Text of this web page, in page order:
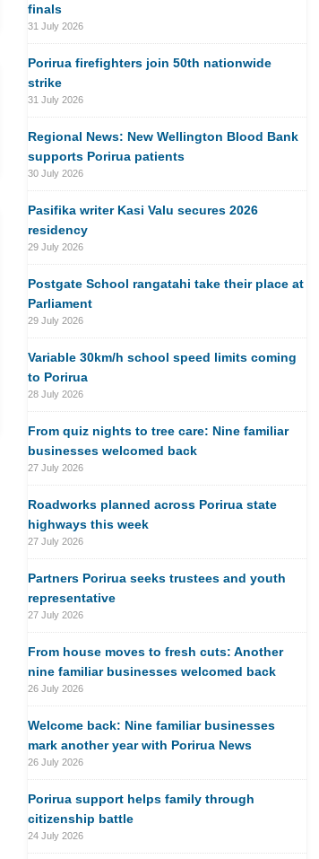
finals
31 July 2026
Porirua firefighters join 50th nationwide
strike
31 July 2026
Regional News: New Wellington Blood Bank
supports Porirua patients
30 July 2026
Pasifika writer Kasi Valu secures 2026
residency
29 July 2026
Postgate School rangatahi take their place at
Parliament
29 July 2026
Variable 30km/h school speed limits coming
to Porirua
28 July 2026
From quiz nights to tree care: Nine familiar
businesses welcomed back
27 July 2026
Roadworks planned across Porirua state
highways this week
27 July 2026
Partners Porirua seeks trustees and youth
representative
27 July 2026
From house moves to fresh cuts: Another
nine familiar businesses welcomed back
26 July 2026
Welcome back: Nine familiar businesses
mark another year with Porirua News
26 July 2026
Porirua support helps family through
citizenship battle
24 July 2026